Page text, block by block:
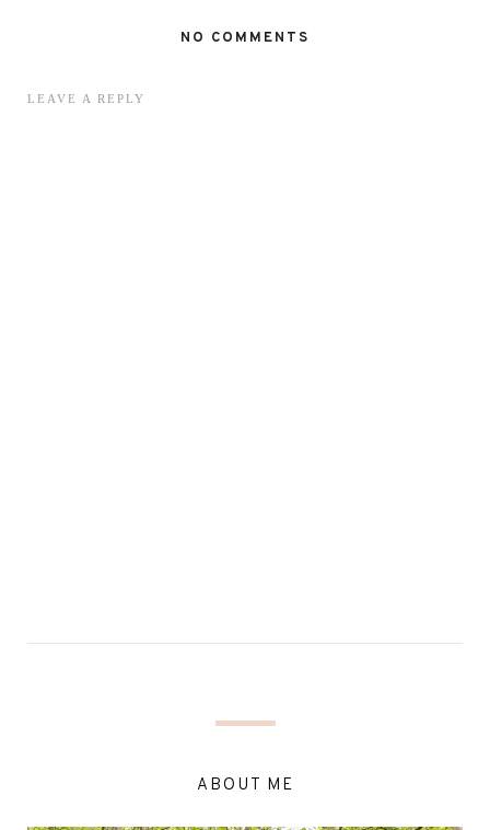
NO COMMENTS
LEAVE A REPLY
ABOUT ME